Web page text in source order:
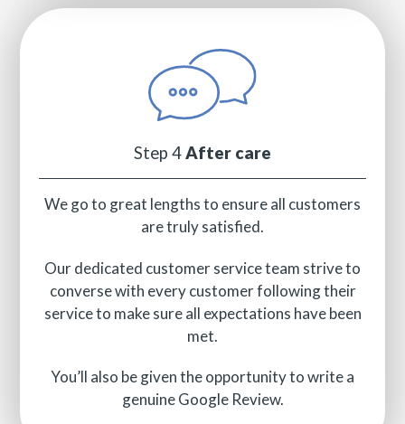
Step 4After care
We go to great lengths to ensure all customers
are truly satisfied.
Our dedicated customer service team strive to
converse with every customer following their
service to make sure all expectations have been
met.
You’ll also be given the opportunity to write a
genuine Google Review.